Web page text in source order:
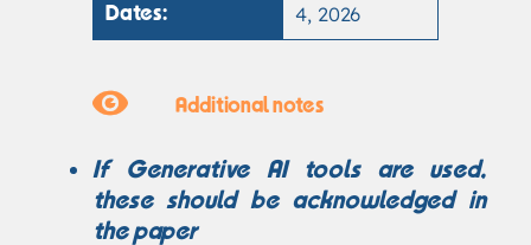
Dates:
4, 2026
Additional notes
If Generative AI tools are used,
these should be acknowledged in
the paper